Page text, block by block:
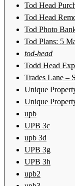
Tod Head
Tod Head
Tod Photo
Tod Plans: 5
tod-head
Todd Head
Trades Lane –
Unique
Unique
upb
UPB 3c
upb 3d
UPB 3g
UPB 3h
upb2